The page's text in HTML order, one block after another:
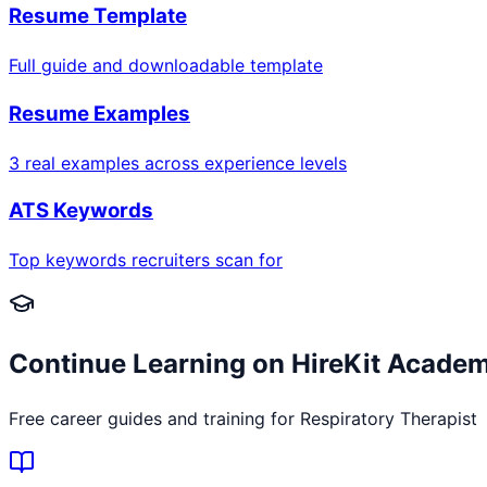
Resume Template
Full guide and downloadable template
Resume Examples
3 real examples across experience levels
ATS Keywords
Top keywords recruiters scan for
Continue Learning on HireKit
Free career guides and training for Respiratory Therapist